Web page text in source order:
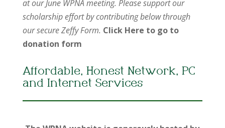
at our June WPNA meeting. Please support our
scholarship effort by contributing below through
our secure Zeffy Form. Click Here to go to
donation form
Affordable, Honest Network, PC
and Internet Services